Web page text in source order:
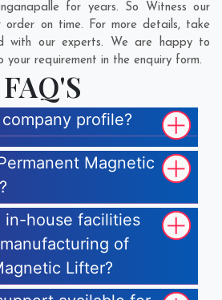
for years. So Witness our
on time. For more details, take
with our experts. We are happy to
your requirement in the enquiry form.
FAQ'S
profile?
Magnetic
in-house facilities
of
Lifter?